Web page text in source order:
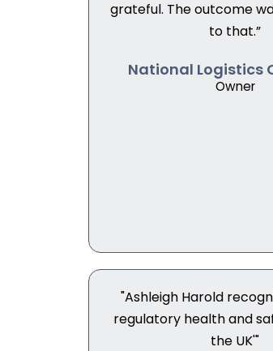
grateful. The outcome
to that.”
National Logistics
Owner
"Ashleigh Harold
regulatory health and
the UK'"